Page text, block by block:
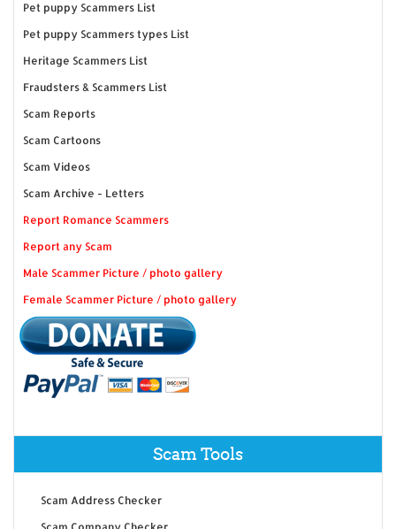
Pet puppy Scammers List
Pet puppy Scammers types List
Heritage Scammers List
Fraudsters & Scammers List
Scam Reports
Scam Cartoons
Scam Videos
Scam Archive - Letters
Report Romance Scammers
Report any Scam
Male Scammer Picture / photo gallery
Female Scammer Picture / photo gallery
Scam Tools
Scam Address Checker